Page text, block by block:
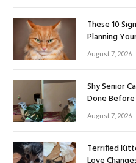
These 10
Planning
August 7, 2026
Shy Senior
Done Before
August 7, 2026
Terrified